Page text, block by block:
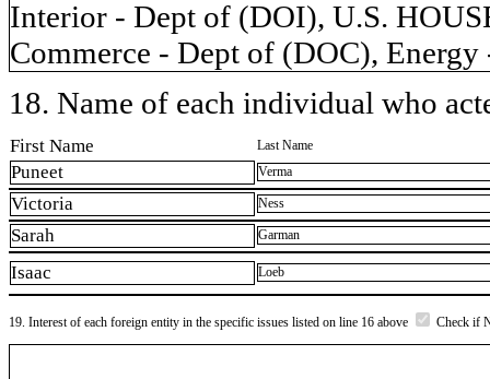
Interior - Dept of (DOI), U.S.
Commerce - Dept of (DOC), Energy
18. Name of each individual who
First Name Last Name
Puneet Verma
Victoria Ness
Sarah Garman
Isaac Loeb
19. Interest of each foreign entity in the specific issues listed on line 16 above Check if